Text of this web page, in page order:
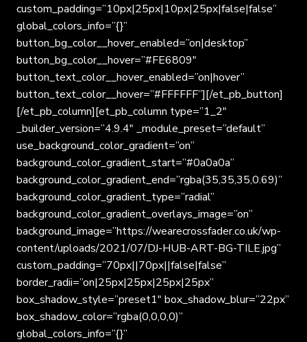
custom_padding=”10px|25px|10px|25px|false|false”
global_colors_info=”{}”
button_bg_color__hover_enabled=”on|desktop”
button_bg_color__hover=”#FE6809″
button_text_color__hover_enabled=”on|hover”
button_text_color__hover=”#FFFFFF”][/et_pb_button]
[/et_pb_column][et_pb_column type=”1_2″
_builder_version=”4.9.4″ _module_preset=”default”
use_background_color_gradient=”on”
background_color_gradient_start=”#0a0a0a”
background_color_gradient_end=”rgba(35,35,35,0.69)”
background_color_gradient_type=”radial”
background_color_gradient_overlays_image=”on”
background_image=”https://wearecrossfader.co.uk/wp-
content/uploads/2021/07/DJ-HUB-ART-BG-TILE.jpg”
custom_padding=”70px||70px||false|false”
border_radii=”on|25px|25px|25px|25px”
box_shadow_style=”preset1″ box_shadow_blur=”22px”
box_shadow_color=”rgba(0,0,0,0)”
global_colors_info=”{}”